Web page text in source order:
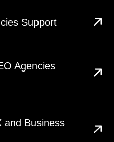
Support
Agencies
and Business